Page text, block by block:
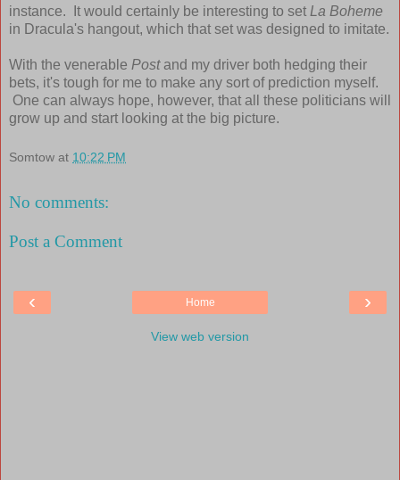
instance. It would certainly be interesting to set La Boheme
in Dracula's hangout, which that set was designed to imitate.
With the venerable Post and my driver both hedging their
bets, it's tough for me to make any sort of prediction myself.
One can always hope, however, that all these politicians will
grow up and start looking at the big picture.
Somtow at 10:22 PM
No comments:
Post a Comment
‹ ›
Home
View web version